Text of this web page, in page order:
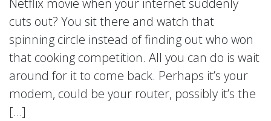
Netflix movie when your internet suddenly
cuts out? You sit there and watch that
spinning circle instead of finding out who won
that cooking competition. All you can do is wait
around for it to come back. Perhaps it’s your
modem, could be your router, possibly it’s the
[…]